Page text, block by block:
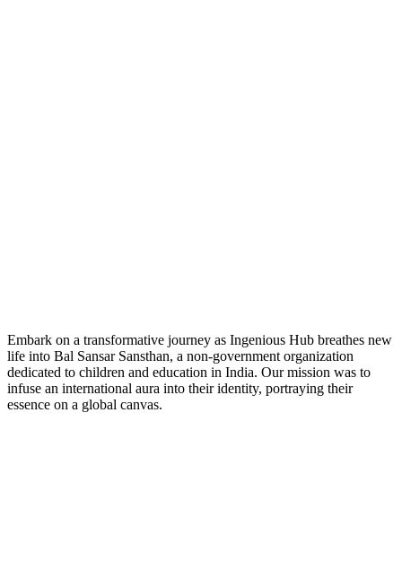
Embark on a transformative journey as Ingenious Hub breathes new
life into Bal Sansar Sansthan, a non-government organization
dedicated to children and education in India. Our mission was to
infuse an international aura into their identity, portraying their
essence on a global canvas.